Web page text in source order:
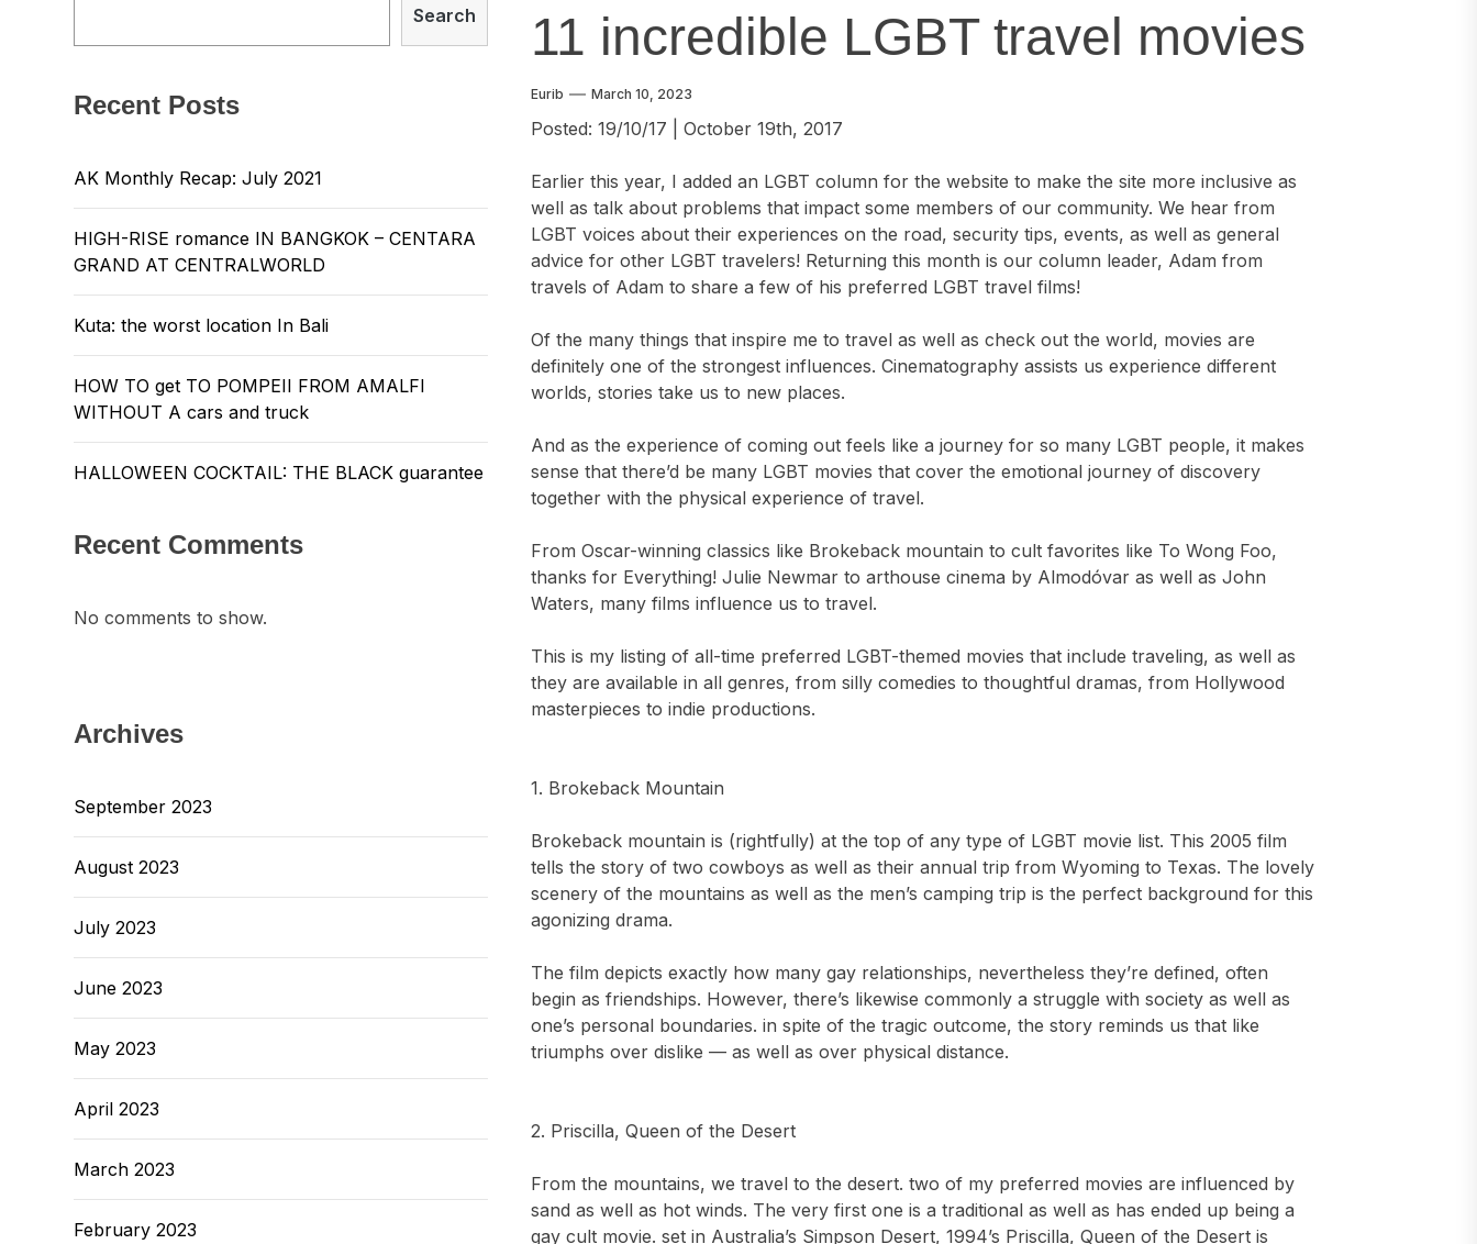
11 incredible LGBT travel movies
Eurib March 10, 2023
Posted: 19/10/17 | October 19th, 2017
Earlier this year, I added an LGBT column for the website to make the site more inclusive as
well as talk about problems that impact some members of our community. We hear from
LGBT voices about their experiences on the road, security tips, events, as well as general
advice for other LGBT travelers! Returning this month is our column leader, Adam from
travels of Adam to share a few of his preferred LGBT travel films!
Of the many things that inspire me to travel as well as check out the world, movies are
definitely one of the strongest influences. Cinematography assists us experience different
worlds, stories take us to new places.
And as the experience of coming out feels like a journey for so many LGBT people, it makes
sense that there’d be many LGBT movies that cover the emotional journey of discovery
together with the physical experience of travel.
From Oscar-winning classics like Brokeback mountain to cult favorites like To Wong Foo,
thanks for Everything! Julie Newmar to arthouse cinema by Almodóvar as well as John
Waters, many films influence us to travel.
This is my listing of all-time preferred LGBT-themed movies that include traveling, as well as
they are available in all genres, from silly comedies to thoughtful dramas, from Hollywood
masterpieces to indie productions.
1. Brokeback Mountain
Brokeback mountain is (rightfully) at the top of any type of LGBT movie list. This 2005 film
tells the story of two cowboys as well as their annual trip from Wyoming to Texas. The lovely
scenery of the mountains as well as the men’s camping trip is the perfect background for this
agonizing drama.
The film depicts exactly how many gay relationships, nevertheless they’re defined, often
begin as friendships. However, there’s likewise commonly a struggle with society as well as
one’s personal boundaries. in spite of the tragic outcome, the story reminds us that like
triumphs over dislike — as well as over physical distance.
2. Priscilla, Queen of the Desert
From the mountains, we travel to the desert. two of my preferred movies are influenced by
sand as well as hot winds. The very first one is a traditional as well as has ended up being a
gay cult movie. set in Australia’s Simpson Desert, 1994’s Priscilla, Queen of the Desert is
Search
Recent Posts
AK Monthly Recap: July 2021
HIGH-RISE romance IN BANGKOK – CENTARA
GRAND AT CENTRALWORLD
Kuta: the worst location In Bali
HOW TO get TO POMPEII FROM AMALFI
WITHOUT A cars and truck
HALLOWEEN COCKTAIL: THE BLACK guarantee
Recent Comments
No comments to show.
Archives
September 2023
August 2023
July 2023
June 2023
May 2023
April 2023
March 2023
February 2023